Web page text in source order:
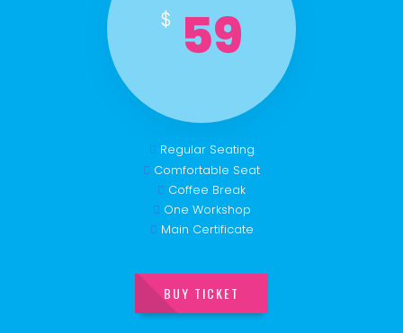
$ 59
Regular Seating
Comfortable Seat
Coffee Break
One Workshop
Main Certificate
BUY TICKET